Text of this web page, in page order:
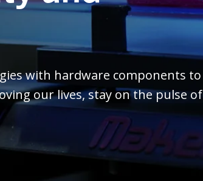
with hardware components to
our lives, stay on the pulse of